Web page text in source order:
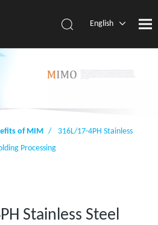
English
of MIM /
316L/17-4PH Stainless
Processing
Stainless Steel